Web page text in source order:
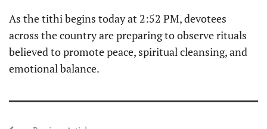
As the tithi begins today at 2:52 PM, devotees
across the country are preparing to observe rituals
believed to promote peace, spiritual cleansing, and
emotional balance.